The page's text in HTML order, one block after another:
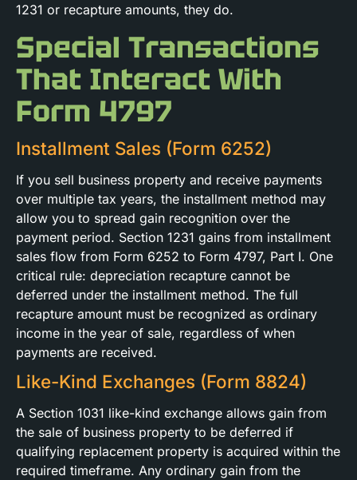
1231 or recapture amounts, they do.
Special Transactions
That Interact With
Form 4797
Installment Sales (Form 6252)
If you sell business property and receive payments
over multiple tax years, the installment method may
allow you to spread gain recognition over the
payment period. Section 1231 gains from installment
sales flow from Form 6252 to Form 4797, Part I. One
critical rule: depreciation recapture cannot be
deferred under the installment method. The full
recapture amount must be recognized as ordinary
income in the year of sale, regardless of when
payments are received.
Like-Kind Exchanges (Form 8824)
A Section 1031 like-kind exchange allows gain from
the sale of business property to be deferred if
qualifying replacement property is acquired within the
required timeframe. Any ordinary gain from the